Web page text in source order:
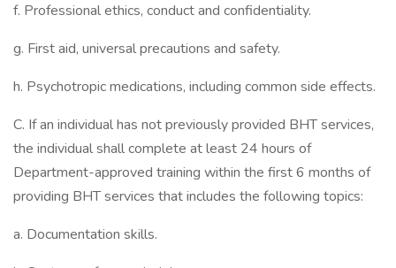
f. Professional ethics, conduct and confidentiality.
g. First aid, universal precautions and safety.
h. Psychotropic medications, including common side effects.
C. If an individual has not previously provided BHT services,
the individual shall complete at least 24 hours of
Department-approved training within the first 6 months of
providing BHT services that includes the following topics:
a. Documentation skills.